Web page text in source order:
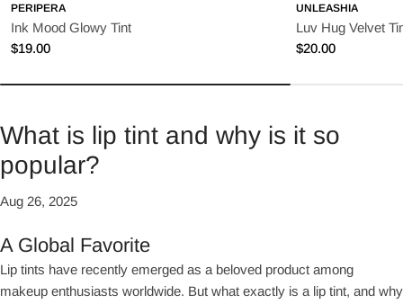
PERIPERA
Ink Mood Glowy Tint
Regular
$19.00
UNLEASHIA
Luv Hug Velvet
Regular
$20.00
What is lip tint and why is it so
popular?
Aug 26, 2025
A Global Favorite
Lip tints have recently emerged as a beloved product among
makeup enthusiasts worldwide. But what exactly is a lip tint, and why